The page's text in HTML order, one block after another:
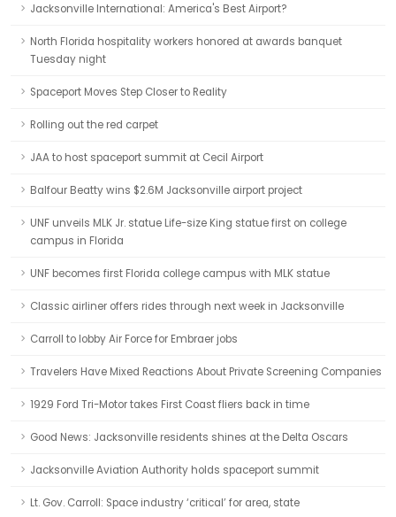
Jacksonville International: America's Best Airport?
North Florida hospitality workers honored at awards banquet
Tuesday night
Spaceport Moves Step Closer to Reality
Rolling out the red carpet
JAA to host spaceport summit at Cecil Airport
Balfour Beatty wins $2.6M Jacksonville airport project
UNF unveils MLK Jr. statue Life-size King statue first on college
campus in Florida
UNF becomes first Florida college campus with MLK statue
Classic airliner offers rides through next week in Jacksonville
Carroll to lobby Air Force for Embraer jobs
Travelers Have Mixed Reactions About Private Screening Companies
1929 Ford Tri-Motor takes First Coast fliers back in time
Good News: Jacksonville residents shines at the Delta Oscars
Jacksonville Aviation Authority holds spaceport summit
Lt. Gov. Carroll: Space industry ‘critical’ for area, state